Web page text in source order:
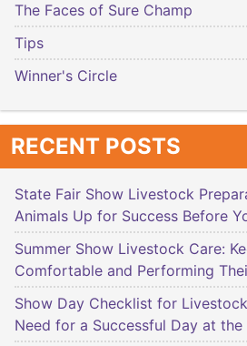
The Faces of Sure Champ
Tips
Winner's Circle
RECENT POSTS
State Fair Show Livestock
Animals Up for Success Before
Summer Show Livestock Care:
Comfortable and Performing
Show Day Checklist for
Need for a Successful Day at the